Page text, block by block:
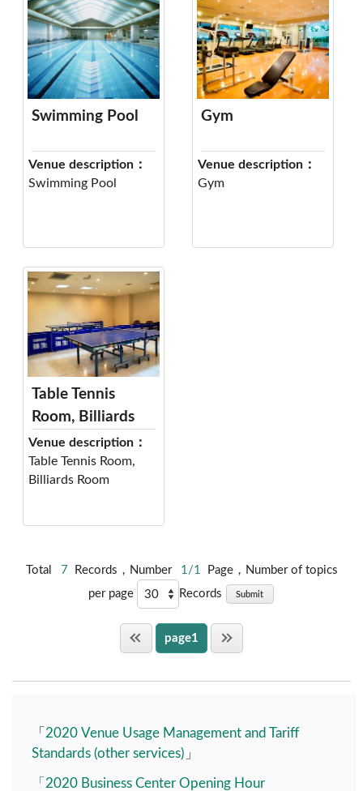
Swimming Pool
Venue description：
Swimming Pool
Gym
Venue description：
Gym
Table Tennis
Room, Billiards
Room
Venue description：
Table Tennis Room,
Billiards Room
Total 7 Records，Number 1/1
Page，Number of topics
per page
Records Submit
page1
「 2020 Venue Usage Management and Tariff
Standards (other services) 」
「2020 Business Center Opening Hour